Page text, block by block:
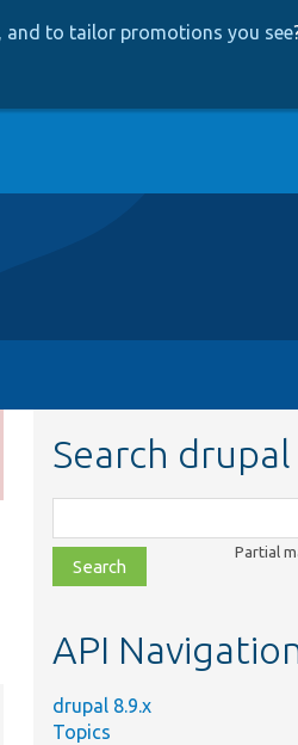
and to tailor promotions you see
Search drupal
class,
file,
topic,
Partial
API
drupal 8.9.x
Topics